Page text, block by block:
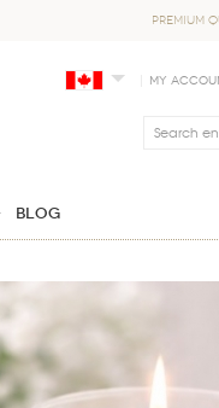
PREMIUM
My
Blog